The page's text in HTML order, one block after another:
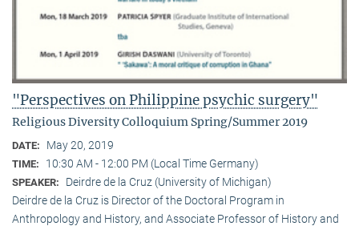
"Perspectives on Philippine psychic surgery"
Religious Diversity Colloquium Spring/Summer 2019
DATE: May 20, 2019
TIME: 10:30 AM - 12:00 PM (Local Time Germany)
SPEAKER:
Deirdre de la Cruz (University of Michigan)
Deirdre de la Cruz is Director of the Doctoral Program in
Anthropology and History, and Associate Professor of History and